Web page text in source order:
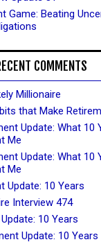
Game: Beating
COMMENTS
Millionaire
that Make
Update: What 10
Me
Update: What 10
Me
Update: 10 Years
Interview 474
10 Years
Update: 10 Years